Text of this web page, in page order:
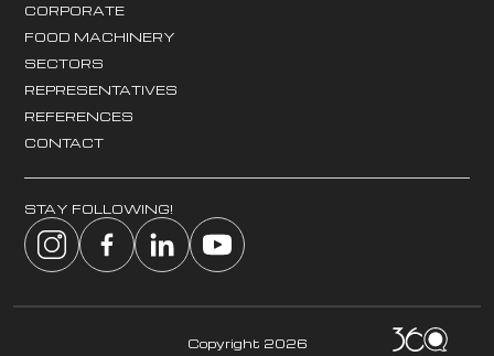
CORPORATE
FOOD MACHINERY
SECTORS
REPRESENTATIVES
REFERENCES
CONTACT
STAY FOLLOWING!
Copyright 2026